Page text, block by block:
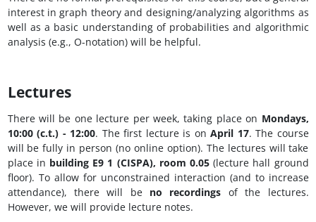
interest in graph theory and designing/analyzing algorithms as
well as a basic understanding of probabilities and algorithmic
analysis (e.g., O-notation) will be helpful.
Lectures
There will be one lecture per week, taking place on Mondays,
10:00 (c.t.) - 12:00. The first lecture is on April 17. The course
will be fully in person (no online option). The lectures will take
place in building E9 1 (CISPA), room 0.05(lecture hall ground
floor). To allow for unconstrained interaction (and to increase
attendance), there will be no recordings of the lectures.
However, we will provide lecture notes.